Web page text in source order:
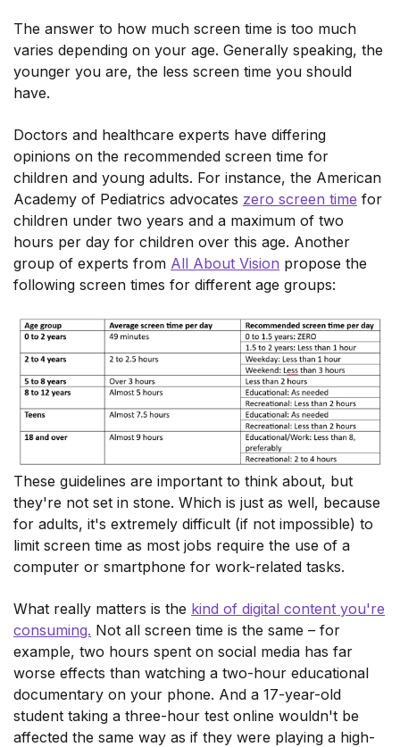
The answer to how much screen time is too much
varies depending on your age. Generally speaking, the
younger you are, the less screen time you should
have.
Doctors and healthcare experts have differing
opinions on the recommended screen time for
children and young adults. For instance, the American
Academy of Pediatrics advocates zero screen time for
children under two years and a maximum of two
hours per day for children over this age. Another
group of experts from All About Vision propose the
following screen times for different age groups:
These guidelines are important to think about, but
they're not set in stone. Which is just as well, because
for adults, it's extremely difficult (if not impossible) to
limit screen time as most jobs require the use of a
computer or smartphone for work-related tasks.
What really matters is the kind of digital content you're
consuming. Not all screen time is the same – for
example, two hours spent on social media has far
worse effects than watching a two-hour educational
documentary on your phone. And a 17-year-old
student taking a three-hour test online wouldn't be
affected the same way as if they were playing a high-